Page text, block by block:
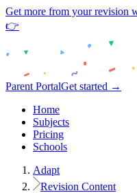
Get more from your revision
👉
Parent PortalGet started →
Home
Subjects
Pricing
Schools
Adapt
Revision Content